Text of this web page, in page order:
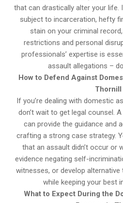
that can drastically alter your life.
subject to incarceration, hefty
stain on your criminal
restrictions and personal
professionals’ expertise is
assault allegations –
How to Defend Against
Thornill
If you’re dealing with domestic
don’t wait to get legal counsel.
can provide the guidance and
crafting a strong case strategy.
that an assault didn’t occur or
evidence negating self-
witnesses, or develop
while keeping your best
What to Expect During the